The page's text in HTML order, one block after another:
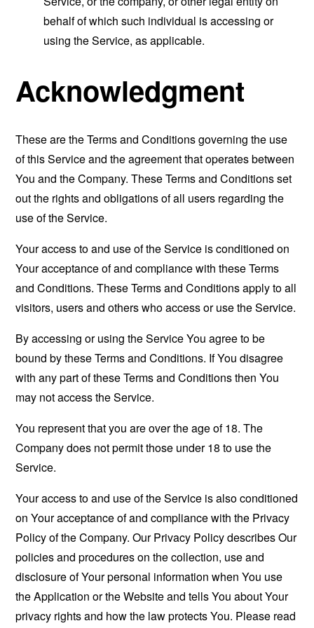
behalf of which such individual is accessing or
using the Service, as applicable.
Acknowledgment
These are the Terms and Conditions governing the use
of this Service and the agreement that operates between
You and the Company. These Terms and Conditions set
out the rights and obligations of all users regarding the
use of the Service.
Your access to and use of the Service is conditioned on
Your acceptance of and compliance with these Terms
and Conditions. These Terms and Conditions apply to all
visitors, users and others who access or use the Service.
By accessing or using the Service You agree to be
bound by these Terms and Conditions. If You disagree
with any part of these Terms and Conditions then You
may not access the Service.
You represent that you are over the age of 18. The
Company does not permit those under 18 to use the
Service.
Your access to and use of the Service is also conditioned
on Your acceptance of and compliance with the Privacy
Policy of the Company. Our Privacy Policy describes Our
policies and procedures on the collection, use and
disclosure of Your personal information when You use
the Application or the Website and tells You about Your
privacy rights and how the law protects You. Please read